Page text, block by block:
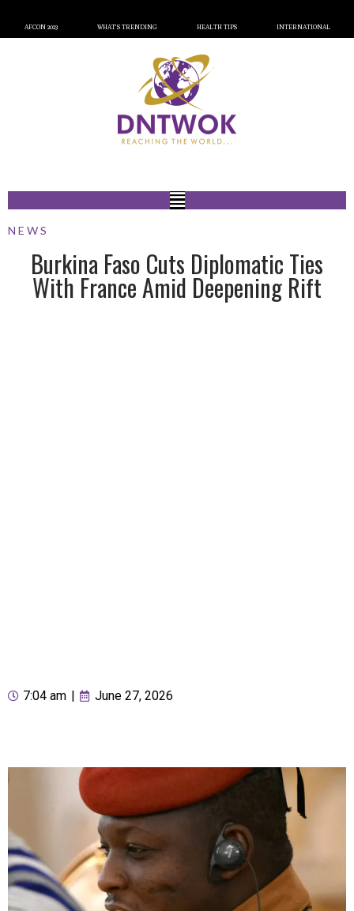
AFCON 2023 WHAT’S TRENDING HEALTH TIPS INTERNATIONAL
NEWS
Burkina Faso Cuts Diplomatic Ties
With France Amid Deepening Rift
7:04 am June 27, 2026